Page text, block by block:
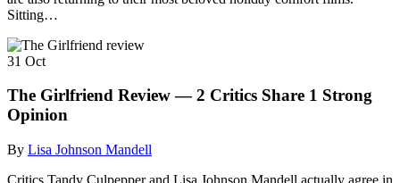
Sitting…
31 Oct
The Girlfriend Review — 2 Critics Share 1 Strong
Opinion
By Lisa Johnson Mandell
Critics Tandy Culpepper and Lisa Johnson Mandell actually agree in